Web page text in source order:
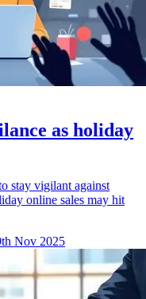
as holiday
stay vigilant against
online sales may hit
Nov 2025